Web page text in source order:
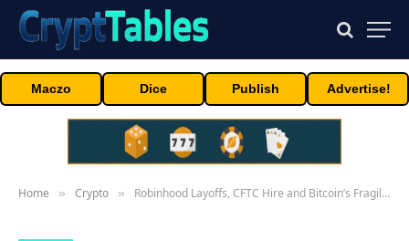
Maczo Dice Publish Advertise!
Home » Crypto » Robinhood Layoffs, CFTC Hire and Bitcoin’s Fragile Recovery